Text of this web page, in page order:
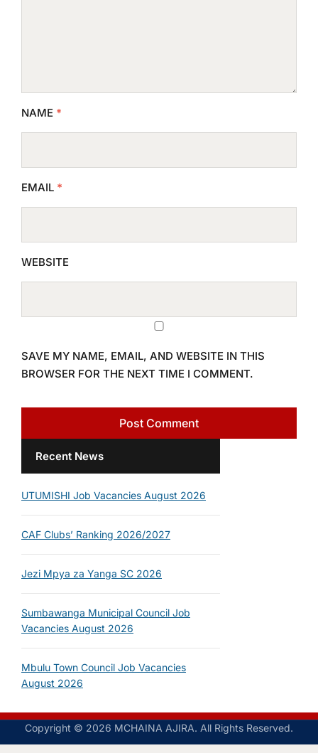
NAME *
EMAIL *
WEBSITE
SAVE MY NAME, EMAIL, AND WEBSITE IN THIS
BROWSER FOR THE NEXT TIME I COMMENT.
Recent News
UTUMISHI Job Vacancies August 2026
CAF Clubs’ Ranking 2026/2027
Jezi Mpya za Yanga SC 2026
Sumbawanga Municipal Council Job
Vacancies August 2026
Mbulu Town Council Job Vacancies
August 2026
Copyright © 2026 MCHAINA AJIRA. All Rights Reserved.